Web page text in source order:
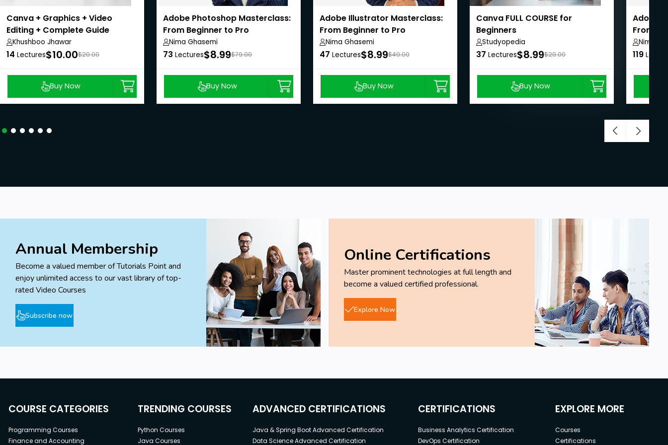
Canva + Graphics + Video
Editing + Complete Guide
(Hindi)
Khushboo Jhawar
14 Lectures$10.00$20.00
Buy Now
Adobe Photoshop Masterclass:
From Beginner to Pro
Nima Ghasemi
73 Lectures$8.99$79.00
Buy Now
Adobe Illustrator Masterclass:
From Beginner to Pro
Nima Ghasemi
47 Lectures$8.99$49.00
Buy Now
Canva FULL COURSE for
Beginners
Studyopedia
37 Lectures$8.99$20.00
Buy Now
Adobe
From
Nima
119
Annual Membership
Become a valued member of Tutorials Point and
enjoy unlimited access to our vast library of top-
rated Video Courses
Subscribe now
Online Certifications
Master prominent technologies at full length and
become a valued certified professional.
Explore Now
COURSE CATEGORIES
Programming Courses
Finance and Accounting
TRENDING COURSES
Python Courses
Java Courses
ADVANCED CERTIFICATIONS
Java & Spring Boot Advanced Certification
Data Science Advanced Certification
CERTIFICATIONS
Business Analytics Certification
DevOps Certification
EXPLORE MORE
Courses
Certifications